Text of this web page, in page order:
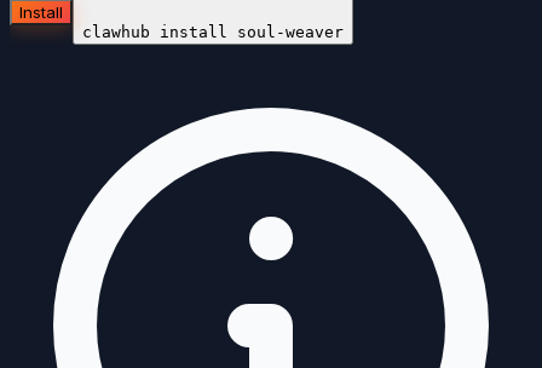
Install
clawhub install soul-weaver